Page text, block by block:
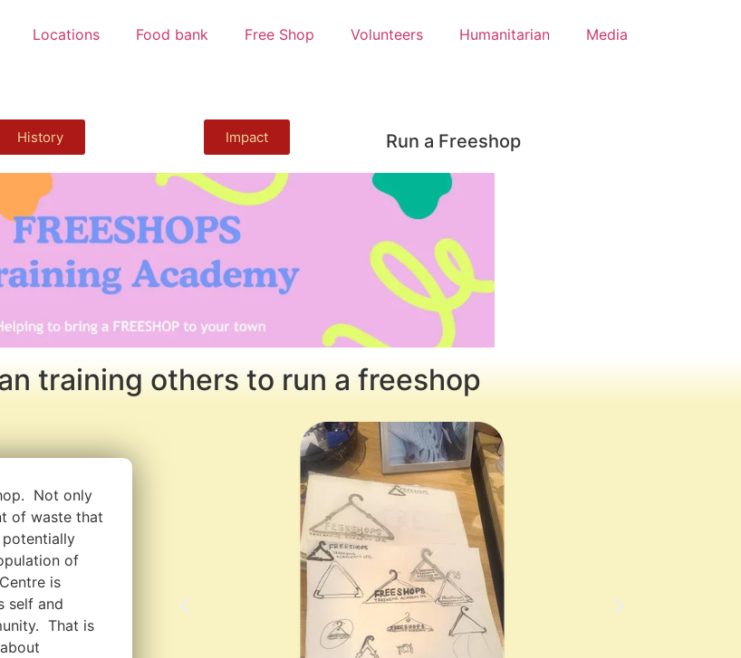
Locations Food bank Free Shop Volunteers Humanitarian Media
History Impact Run a Freeshop
training others to run a freeshop
Not only
of waste that
of
is
self and
That is